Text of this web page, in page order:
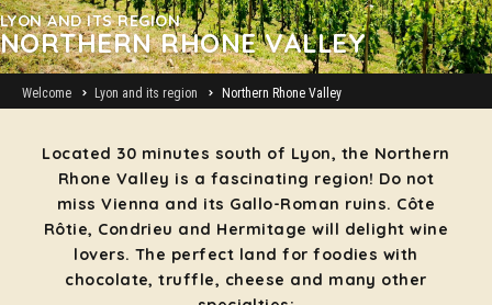
LYON AND ITS REGION
NORTHERN RHONE VALLEY
Welcome Lyon and its region Northern Rhone Valley
Located 30 minutes south of Lyon, the Northern
Rhone Valley is a fascinating region! Do not
miss Vienna and its Gallo-Roman ruins. Côte
Rôtie, Condrieu and Hermitage will delight wine
lovers. The perfect land for foodies with
chocolate, truffle, cheese and many other